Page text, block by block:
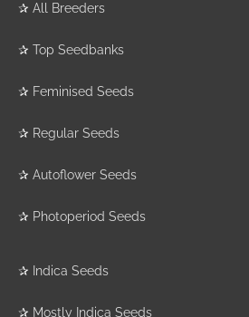
✰ All Breeders
✰ Top Seedbanks
✰ Feminised Seeds
✰ Regular Seeds
✰ Autoflower Seeds
✰ Photoperiod Seeds
✰ Indica Seeds
✰ Mostly Indica Seeds